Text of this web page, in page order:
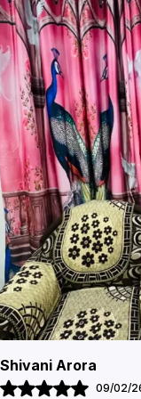
Geeta Sharma
26/11/25